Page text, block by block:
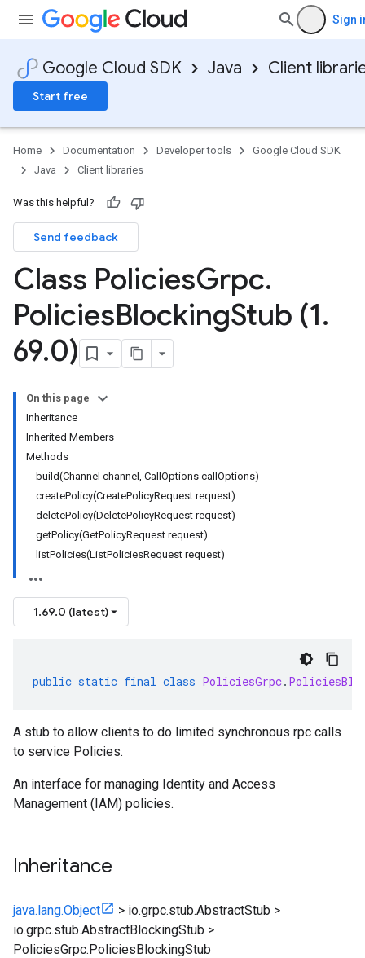
Sign
Google Cloud SDK Java Client
Start free
Home Documentation Developer tools
Google Cloud SDK
Java
Client libraries
Was this helpful?
Send feedback
Class PoliciesGrpc.
PoliciesBlockingStub (1.
69.0)
On this page
Inheritance
Inherited Members
Methods
build(Channel channel, CallOptions callOptions)
createPolicy(CreatePolicyRequest request)
deletePolicy(DeletePolicyRequest request)
getPolicy(GetPolicyRequest request)
listPolicies(ListPoliciesRequest request)
1.69.0 (latest)
public static final class PoliciesGrpc.
A stub to allow clients to do limited synchronous rpc calls
to service Policies.
An interface for managing Identity and Access
Management (IAM) policies.
Inheritance
java.lang.Object > io.grpc.stub.AbstractStub >
io.grpc.stub.AbstractBlockingStub >
PoliciesGrpc.PoliciesBlockingStub